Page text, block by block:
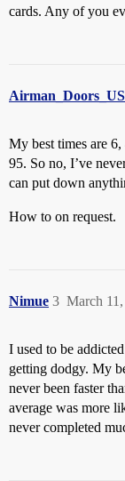
cards. Any of you
My best times are
95. So no, I’ve
can put down
How to on request.
Nimue March
3
I used to be
getting dodgy. My
never been faster
average was more
never completed